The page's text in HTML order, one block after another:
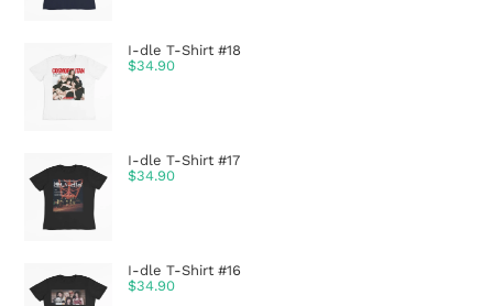
I-dle T-Shirt #18
$34.90
I-dle T-Shirt #17
$34.90
I-dle T-Shirt #16
$34.90